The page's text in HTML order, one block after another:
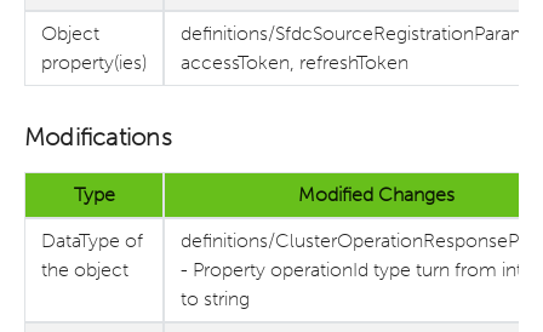
Object
property(ies)
definitions/SfdcSourceRegistrationParams
accessToken, refreshToken
Modifications
Type
Modified Changes
DataType of
the object
definitions/
- Property operationId type turn from
to string